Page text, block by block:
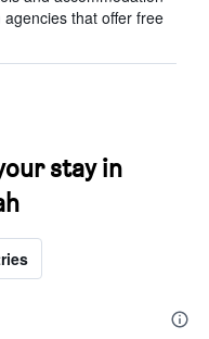
that offer free
stay in